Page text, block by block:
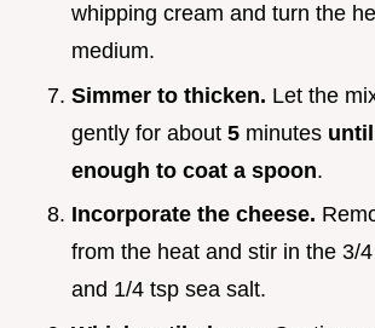
whipping cream and turn the
medium.
Simmer to thicken. Let the
gently for about 5 minutes
enough to coat a spoon.
Incorporate the cheese.
from the heat and stir in the 3/
and 1/4 tsp sea salt.